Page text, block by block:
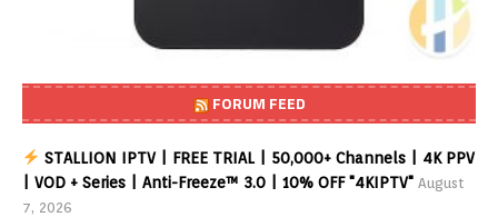
FORUM FEED
STALLION IPTV | FREE TRIAL | 50,000+ Channels | 4K PPV
| VOD + Series | Anti-Freeze™ 3.0 | 10% OFF "4KIPTV" August
7, 2026